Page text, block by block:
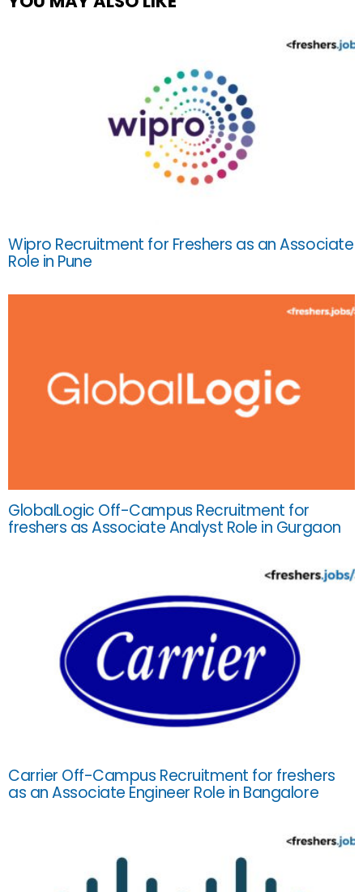
Wipro Recruitment for Freshers as an Associate
Role in Pune
GlobalLogic Off-Campus Recruitment for
freshers as Associate Analyst Role in Gurgaon
Carrier Off-Campus Recruitment for freshers
as an Associate Engineer Role in Bangalore